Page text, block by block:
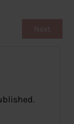
Next